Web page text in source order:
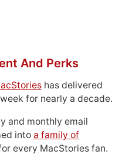
And Perks
has delivered
for nearly a decade.
and monthly email
into a family of
every MacStories fan.